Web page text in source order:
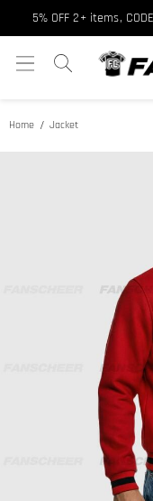
Free shipping over
5% OFF 2+ items,
Home Jacket